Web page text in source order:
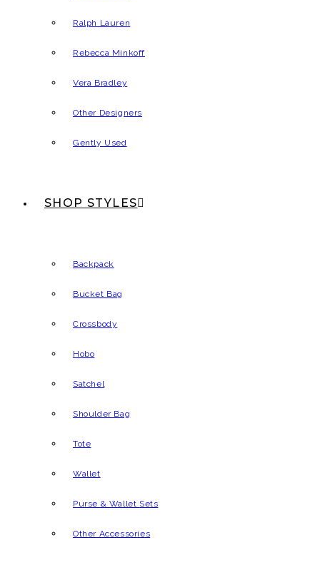
Ralph Lauren
Rebecca Minkoff
Vera Bradley
Other Designers
Gently Used
SHOP STYLES
Backpack
Bucket Bag
Crossbody
Hobo
Satchel
Shoulder Bag
Tote
Wallet
Purse & Wallet Sets
Other Accessories